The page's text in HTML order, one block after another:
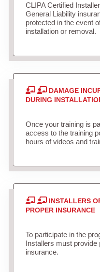
CLIPA Certified
General Liability
protected in the event
installation or removal.
DAMAGE
DURING
Once your training is
access to the training
hours of videos and
INSTALLERS
PROPER INSURANCE
To participate in the
Installers must provide
insurance.